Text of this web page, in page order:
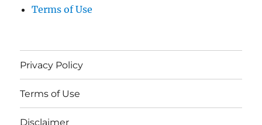
Terms of Use
Privacy Policy
Terms of Use
Disclaimer